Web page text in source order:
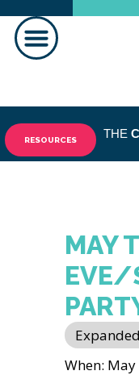
RESOURCES THE
MAY
EVE/
When: